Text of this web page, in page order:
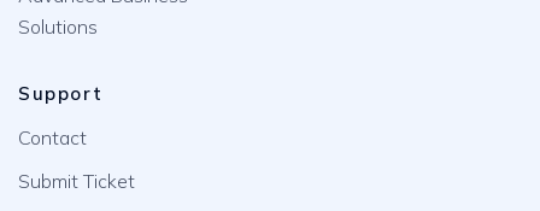
Solutions
Support
Contact
Submit Ticket